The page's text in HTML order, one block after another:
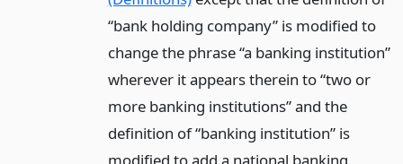
“bank holding company” is modified to
change the phrase “a banking institution”
wherever it appears therein to “two or
more banking institutions” and the
definition of “banking institution” is